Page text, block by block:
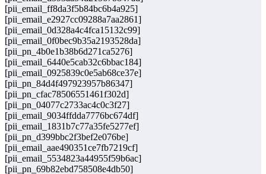
[pii_email_ff8da3f5b84bc6b4a925]
[pii_email_e2927cc09288a7aa2861]
[pii_email_0d328a4c4fca15132c99]
[pii_email_0f0bec9b35a2193528da]
[pii_pn_4b0e1b38b6d271ca5276]
[pii_email_6440e5cab32c6bbac184]
[pii_email_0925839c0e5ab68ce37e]
[pii_pn_84d4f497923957b86347]
[pii_pn_cfac78506551461f302d]
[pii_pn_04077c2733ac4c0c3f27]
[pii_email_9034ffdda7776bc674df]
[pii_email_1831b7c77a35fe5277ef]
[pii_pn_d399bbc2f3bef2e076be]
[pii_email_aae490351ce7fb7219cf]
[pii_email_5534823a44955f59b6ac]
[pii_pn_69b82ebd758508e4db50]